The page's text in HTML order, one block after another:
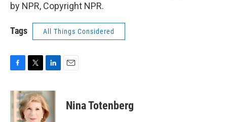
by NPR, Copyright NPR.
Tags All Things Considered
c
e
b
i
t
t
n
k
e
Nina Totenberg